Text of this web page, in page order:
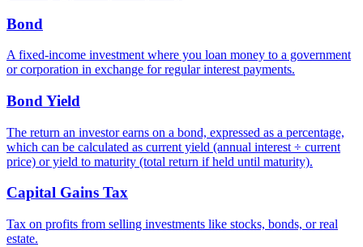
Bond
A fixed-income investment where you loan money to a government
or corporation in exchange for regular interest payments.
Bond Yield
The return an investor earns on a bond, expressed as a percentage,
which can be calculated as current yield (annual interest ÷ current
price) or yield to maturity (total return if held until maturity).
Capital Gains Tax
Tax on profits from selling investments like stocks, bonds, or real
estate.